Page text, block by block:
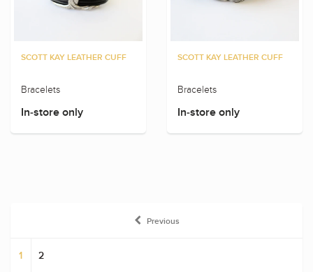
SCOTT KAY LEATHER CUFF
Bracelets
In-store only
SCOTT KAY LEATHER CUFF
Bracelets
In-store only
Previous
1 2